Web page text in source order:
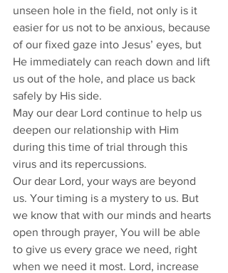
unseen hole in the field, not only is it
easier for us not to be anxious, because
of our fixed gaze into Jesus’ eyes, but
He immediately can reach down and lift
us out of the hole, and place us back
safely by His side.
May our dear Lord continue to help us
deepen our relationship with Him
during this time of trial through this
virus and its repercussions.
Our dear Lord, your ways are beyond
us. Your timing is a mystery to us. But
we know that with our minds and hearts
open through prayer, You will be able
to give us every grace we need, right
when we need it most. Lord, increase